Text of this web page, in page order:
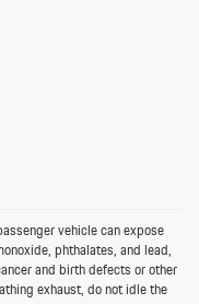
vehicle can expose
phthalates, and lead,
and birth defects or other
exhaust, do not idle the